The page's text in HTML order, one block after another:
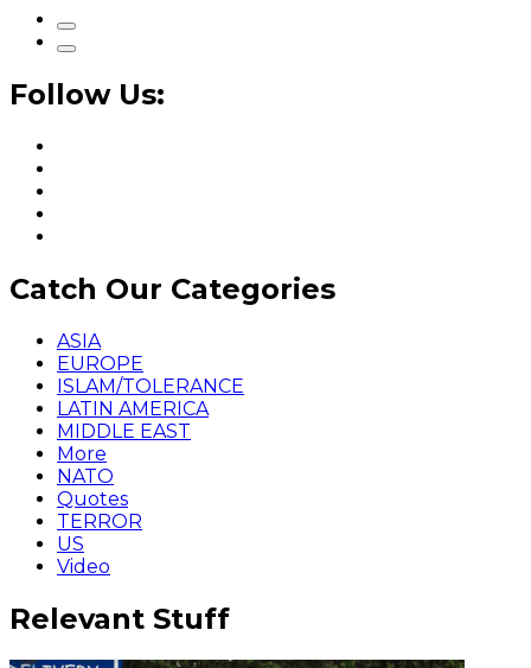
Follow Us:
Catch Our Categories
ASIA
EUROPE
ISLAM/TOLERANCE
LATIN AMERICA
MIDDLE EAST
More
NATO
Quotes
TERROR
US
Video
Relevant Stuff